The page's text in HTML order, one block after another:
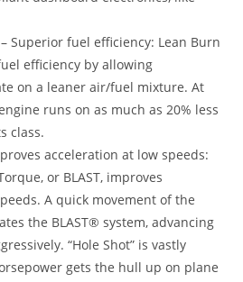
Superior fuel efficiency: Lean Burn
efficiency by allowing
on a leaner air/fuel mixture. At
runs on as much as 20% less
class.
acceleration at low speeds:
or BLAST, improves
A quick movement of the
the BLAST® system, advancing
“Hole Shot” is vastly
gets the hull up on plane